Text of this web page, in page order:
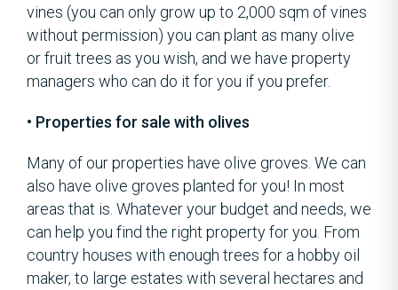
vines (you can only grow up to 2,000 sqm of vines
without permission) you can plant as many olive
or fruit trees as you wish, and we have property
managers who can do it for you if you prefer.
• Properties for sale with olives
Many of our properties have olive groves. We can
also have olive groves planted for you! In most
areas that is. Whatever your budget and needs, we
can help you find the right property for you. From
country houses with enough trees for a hobby oil
maker, to large estates with several hectares and